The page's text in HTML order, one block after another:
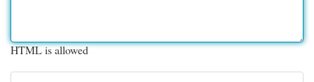
HTML is allowed